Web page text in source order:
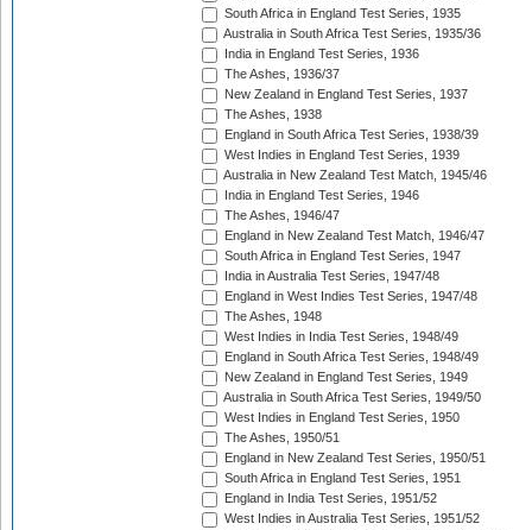
South Africa in England Test Series, 1935
Australia in South Africa Test Series, 1935/36
India in England Test Series, 1936
The Ashes, 1936/37
New Zealand in England Test Series, 1937
The Ashes, 1938
England in South Africa Test Series, 1938/39
West Indies in England Test Series, 1939
Australia in New Zealand Test Match, 1945/46
India in England Test Series, 1946
The Ashes, 1946/47
England in New Zealand Test Match, 1946/47
South Africa in England Test Series, 1947
India in Australia Test Series, 1947/48
England in West Indies Test Series, 1947/48
The Ashes, 1948
West Indies in India Test Series, 1948/49
England in South Africa Test Series, 1948/49
New Zealand in England Test Series, 1949
Australia in South Africa Test Series, 1949/50
West Indies in England Test Series, 1950
The Ashes, 1950/51
England in New Zealand Test Series, 1950/51
South Africa in England Test Series, 1951
England in India Test Series, 1951/52
West Indies in Australia Test Series, 1951/52